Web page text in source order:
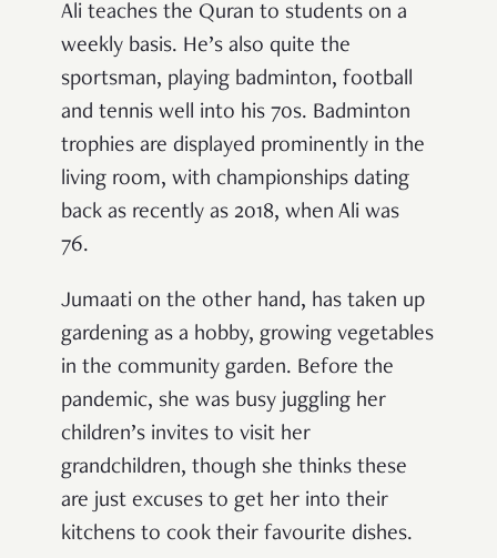
Ali teaches the Quran to students on a
weekly basis. He’s also quite the
sportsman, playing badminton, football
and tennis well into his 70s. Badminton
trophies are displayed prominently in the
living room, with championships dating
back as recently as 2018, when Ali was
76.
Jumaati on the other hand, has taken up
gardening as a hobby, growing vegetables
in the community garden. Before the
pandemic, she was busy juggling her
children’s invites to visit her
grandchildren, though she thinks these
are just excuses to get her into their
kitchens to cook their favourite dishes.